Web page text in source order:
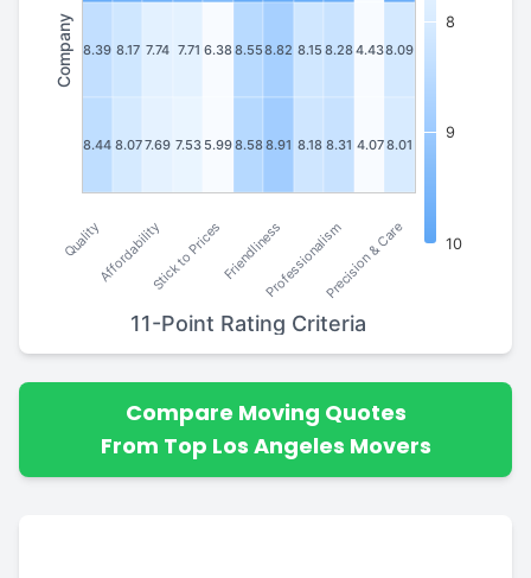
11-Point Rating Criteria
Company 8.39 8.17 7.74 7.71 6.388.558.82 8.15 8.284.438.09
8.44 8.077.69 7.53 5.998.588.91 8.18 8.31 4.078.01
8
9
10
QualityAffordabilityStick to Prices FriendlinessProfessionalismPrecision & Care
Compare Moving Quotes
From Top Los Angeles Movers